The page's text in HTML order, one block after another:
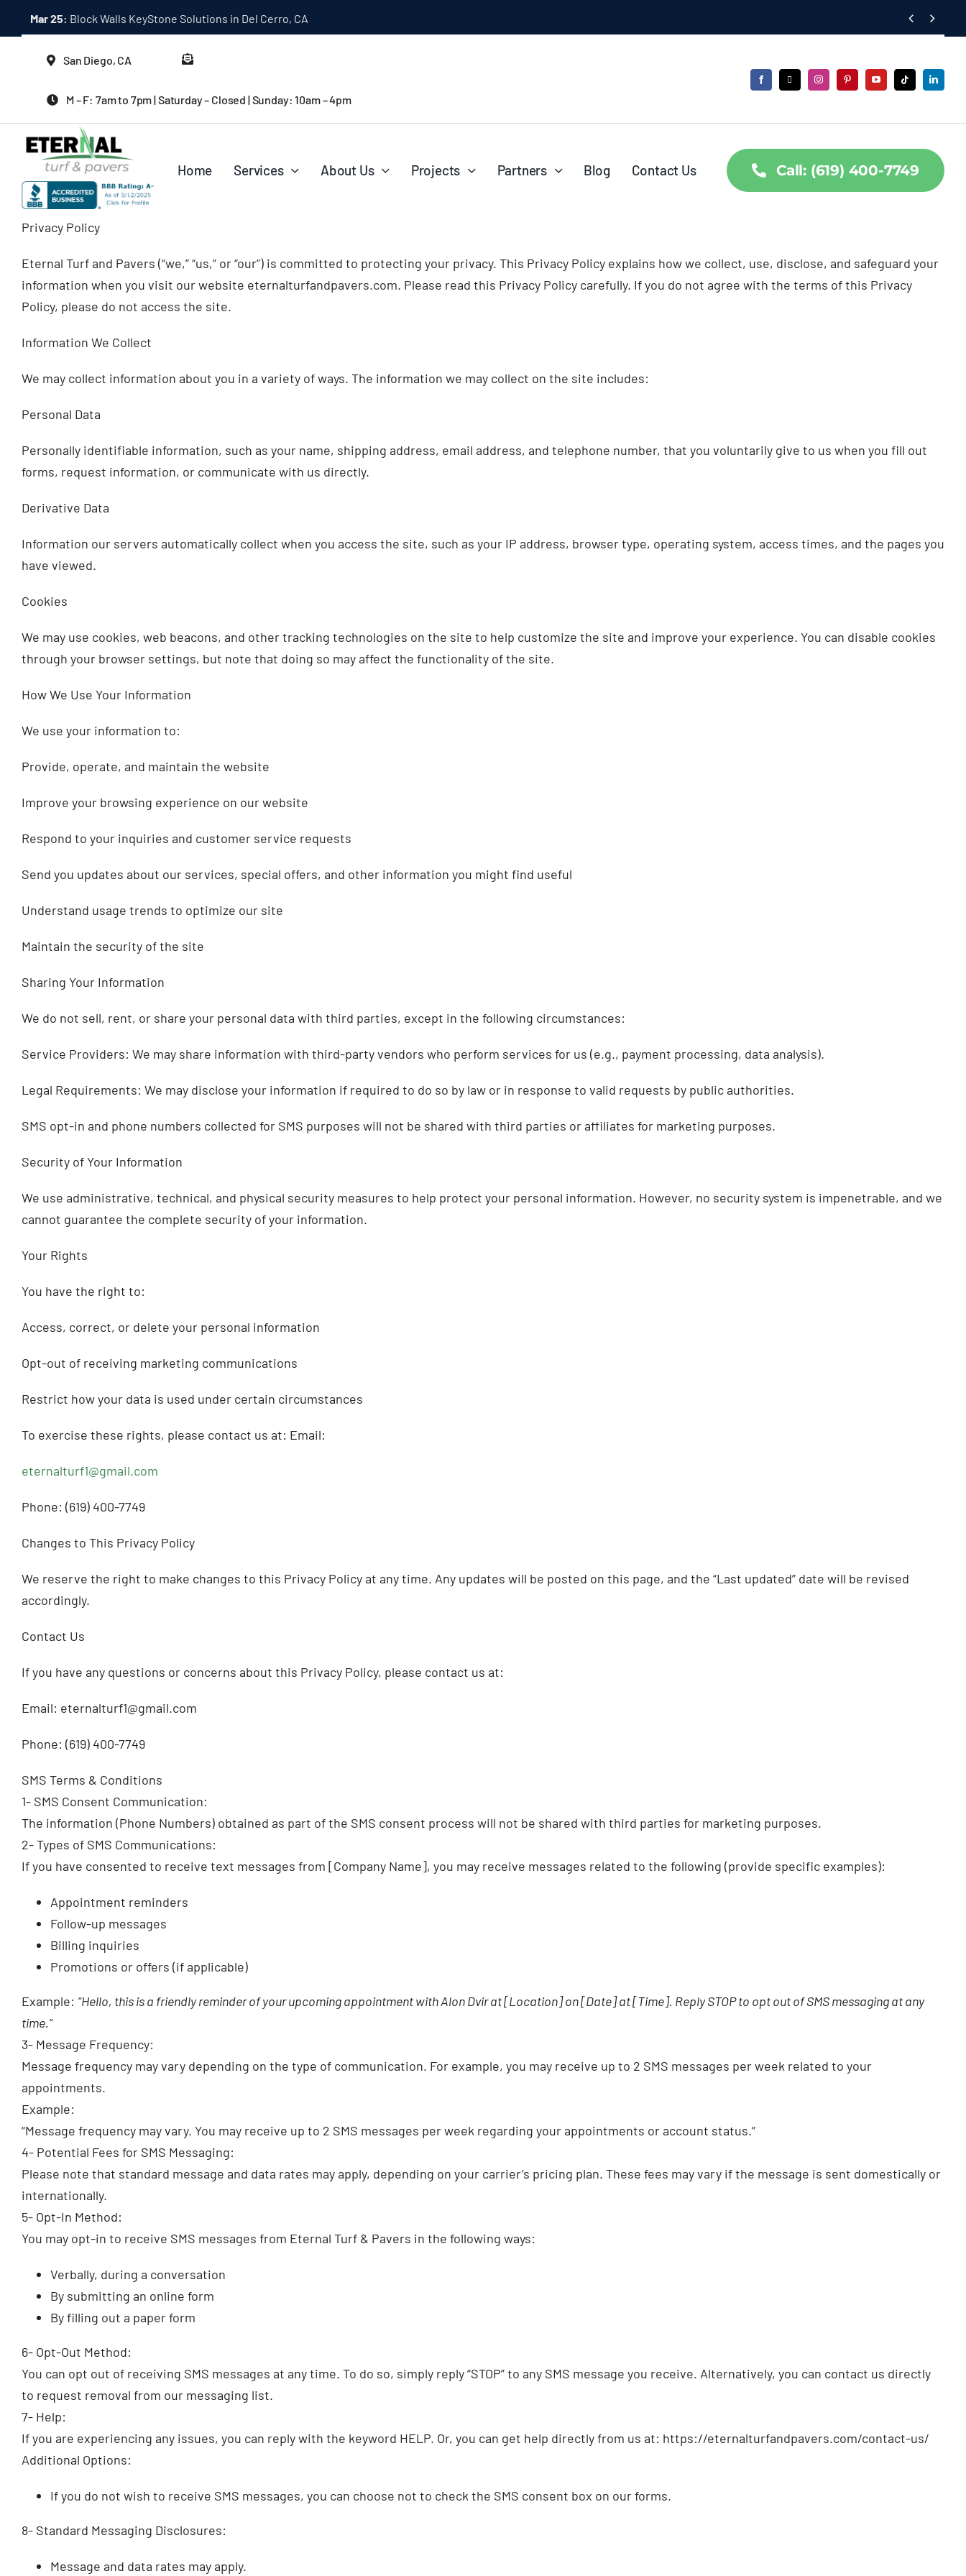
Mar 25: Block Walls KeyStone Solutions in Del Cerro, CA  
San Diego, CA
M – F: 7am to 7pm | Saturday – Closed | Sunday: 10am – 4pm
Home Services About Us Projects Partners Blog Contact Us Call: (619) 400-7749
Privacy Policy
Eternal Turf and Pavers (“we,” “us,” or “our”) is committed to protecting your privacy. This Privacy Policy explains how we collect, use, disclose, and safeguard your
information when you visit our website eternalturfandpavers.com. Please read this Privacy Policy carefully. If you do not agree with the terms of this Privacy
Policy, please do not access the site.
Information We Collect
We may collect information about you in a variety of ways. The information we may collect on the site includes:
Personal Data
Personally identifiable information, such as your name, shipping address, email address, and telephone number, that you voluntarily give to us when you fill out
forms, request information, or communicate with us directly.
Derivative Data
Information our servers automatically collect when you access the site, such as your IP address, browser type, operating system, access times, and the pages you
have viewed.
Cookies
We may use cookies, web beacons, and other tracking technologies on the site to help customize the site and improve your experience. You can disable cookies
through your browser settings, but note that doing so may affect the functionality of the site.
How We Use Your Information
We use your information to:
Provide, operate, and maintain the website
Improve your browsing experience on our website
Respond to your inquiries and customer service requests
Send you updates about our services, special offers, and other information you might find useful
Understand usage trends to optimize our site
Maintain the security of the site
Sharing Your Information
We do not sell, rent, or share your personal data with third parties, except in the following circumstances:
Service Providers: We may share information with third-party vendors who perform services for us (e.g., payment processing, data analysis).
Legal Requirements: We may disclose your information if required to do so by law or in response to valid requests by public authorities.
SMS opt-in and phone numbers collected for SMS purposes will not be shared with third parties or affiliates for marketing purposes.
Security of Your Information
We use administrative, technical, and physical security measures to help protect your personal information. However, no security system is impenetrable, and we
cannot guarantee the complete security of your information.
Your Rights
You have the right to:
Access, correct, or delete your personal information
Opt-out of receiving marketing communications
Restrict how your data is used under certain circumstances
To exercise these rights, please contact us at: Email:
eternalturf1@gmail.com
Phone: (619) 400-7749
Changes to This Privacy Policy
We reserve the right to make changes to this Privacy Policy at any time. Any updates will be posted on this page, and the “Last updated” date will be revised
accordingly.
Contact Us
If you have any questions or concerns about this Privacy Policy, please contact us at:
Email: eternalturf1@gmail.com
Phone: (619) 400-7749
SMS Terms & Conditions
1- SMS Consent Communication:
The information (Phone Numbers) obtained as part of the SMS consent process will not be shared with third parties for marketing purposes.
2- Types of SMS Communications:
If you have consented to receive text messages from [Company Name], you may receive messages related to the following (provide specific examples):
Appointment reminders
Follow-up messages
Billing inquiries
Promotions or offers (if applicable)
Example: “Hello, this is a friendly reminder of your upcoming appointment with Alon Dvir at [Location] on [Date] at [Time]. Reply STOP to opt out of SMS messaging at any
time.”
3- Message Frequency:
Message frequency may vary depending on the type of communication. For example, you may receive up to 2 SMS messages per week related to your
appointments.
Example:
“Message frequency may vary. You may receive up to 2 SMS messages per week regarding your appointments or account status.”
4- Potential Fees for SMS Messaging:
Please note that standard message and data rates may apply, depending on your carrier’s pricing plan. These fees may vary if the message is sent domestically or
internationally.
5- Opt-In Method:
You may opt-in to receive SMS messages from Eternal Turf & Pavers in the following ways:
Verbally, during a conversation
By submitting an online form
By filling out a paper form
6- Opt-Out Method:
You can opt out of receiving SMS messages at any time. To do so, simply reply “STOP” to any SMS message you receive. Alternatively, you can contact us directly
to request removal from our messaging list.
7- Help:
If you are experiencing any issues, you can reply with the keyword HELP. Or, you can get help directly from us at: https://eternalturfandpavers.com/contact-us/
Additional Options:
If you do not wish to receive SMS messages, you can choose not to check the SMS consent box on our forms.
8- Standard Messaging Disclosures:
Message and data rates may apply.